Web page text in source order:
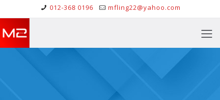
012-368 0196 mfling22@yahoo.com